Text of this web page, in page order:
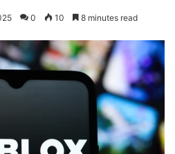
0 10 8 minutes read